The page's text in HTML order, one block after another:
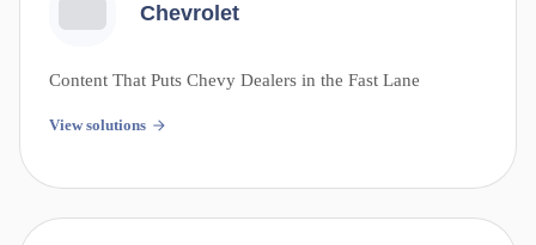
Chevrolet
Content That Puts Chevy Dealers in the Fast Lane
View solutions